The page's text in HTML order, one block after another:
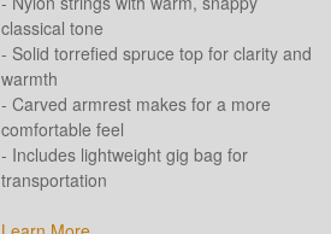
classical tone
- Solid torrefied spruce top for clarity and
warmth
- Carved armrest makes for a more
comfortable feel
- Includes lightweight gig bag for
transportation